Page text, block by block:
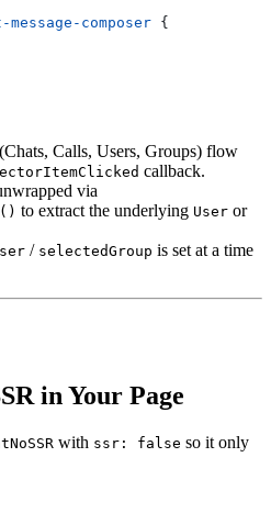
composer {
Calls, Users, Groups) flow
callback.
via
to extract the underlying User or
/ selectedGroup is set at a time
in Your Page
with ssr: false so it only